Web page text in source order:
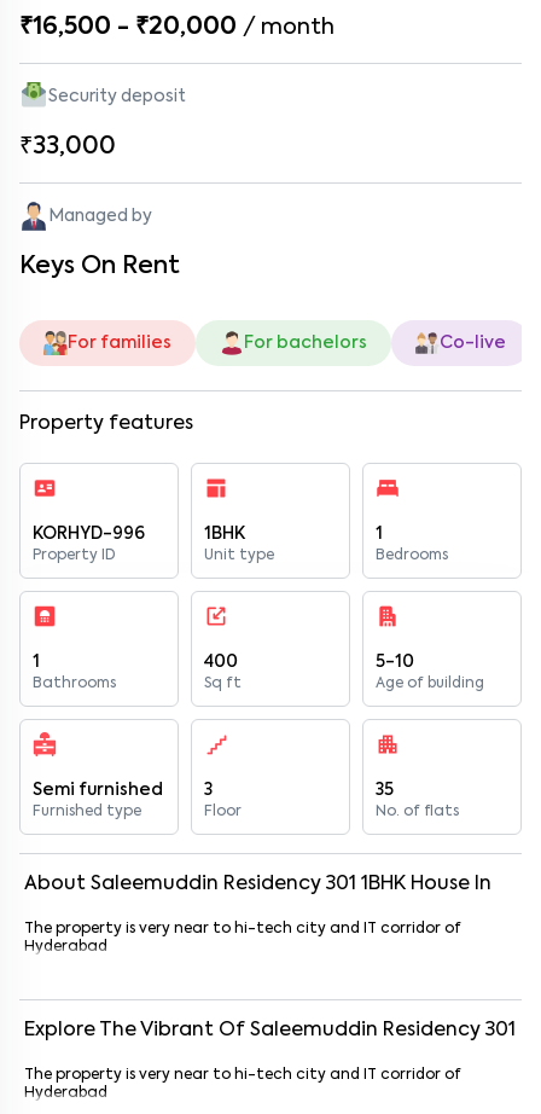
₹16,500 - ₹20,000 / month
Security deposit
₹33,000
Managed by
Keys On Rent
For families For bachelors Co-live
Property features
KORHYD-996
Property ID
1BHK
Unit type
1
Bedrooms
1
Bathrooms
400
Sq ft
5-10
Age of building
Semi furnished
Furnished type
3
Floor
35
No. of flats
About Saleemuddin Residency 301 1 BHK House In
The property is very near to hi-tech city and IT corridor of
Hyderabad
Explore The Vibrant Of Saleemuddin Residency 301
The property is very near to hi-tech city and IT corridor of
Hyderabad